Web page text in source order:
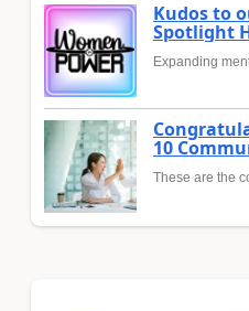
Kudos to
Spotlight
Expanding
10
These are the